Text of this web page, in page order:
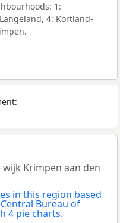
1:
4: Kortland-
wijk Krimpen aan den